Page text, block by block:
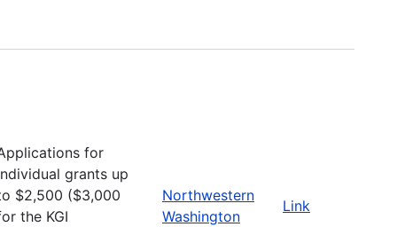
for
grants up
$2,500 ($3,000
the KGI
Northwestern
Washington
Link